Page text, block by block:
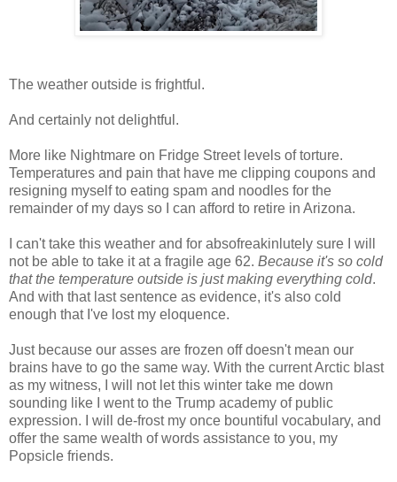
The weather outside is frightful.
And certainly not delightful.
More like Nightmare on Fridge Street levels of torture.
Temperatures and pain that have me clipping coupons and
resigning myself to eating spam and noodles for the
remainder of my days so I can afford to retire in Arizona.
I can't take this weather and for absofreakinlutely sure I will
not be able to take it at a fragile age 62. Because it's so cold
that the temperature outside is just making everything cold.
And with that last sentence as evidence, it's also cold
enough that I've lost my eloquence.
Just because our asses are frozen off doesn't mean our
brains have to go the same way. With the current Arctic blast
as my witness, I will not let this winter take me down
sounding like I went to the Trump academy of public
expression. I will de-frost my once bountiful vocabulary, and
offer the same wealth of words assistance to you, my
Popsicle friends.